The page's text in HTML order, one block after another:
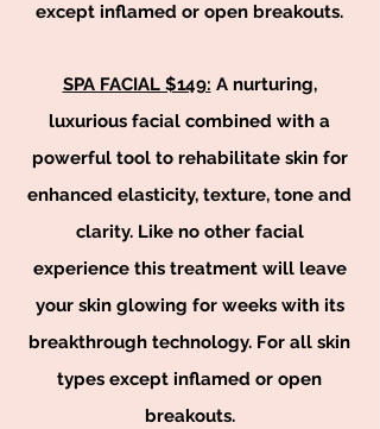
except inflamed or open breakouts.
SPA FACIAL $149: A nurturing,
luxurious facial combined with a
powerful tool to rehabilitate skin for
enhanced elasticity, texture, tone and
clarity. Like no other facial
experience this treatment will leave
your skin glowing for weeks with its
breakthrough technology. For all skin
types except inflamed or open
breakouts.